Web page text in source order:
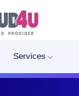
Services